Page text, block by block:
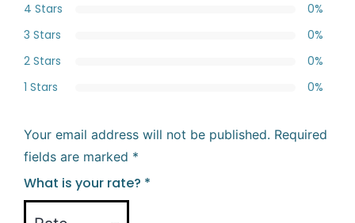
4 Stars
0%
3 Stars
0%
2 Stars
0%
1 Stars
0%
Your email address will not be published. Required
fields are marked *
What is your rate? *